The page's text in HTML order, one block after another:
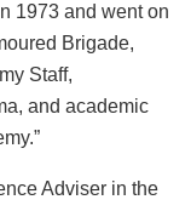
1973 and went on
Brigade,
Staff,
and academic
Adviser in the